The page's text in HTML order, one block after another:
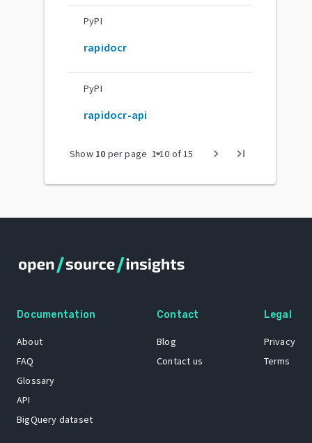
PyPI
rapidocr
PyPI
rapidocr-api
Show 10 per page arrow_drop_down
1-10 of15 chevron_right last_page
Documentation
About
FAQ
Glossary
API
BigQuery dataset
Contact
Blog
Contact us
Legal
Privacy
Terms